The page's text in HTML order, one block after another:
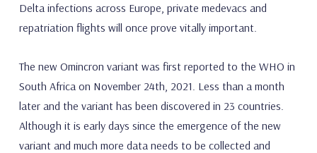
Delta infections across Europe, private medevacs and
repatriation flights will once prove vitally important.
The new Omincron variant was first reported to the WHO in
South Africa on November 24th, 2021. Less than a month
later and the variant has been discovered in 23 countries.
Although it is early days since the emergence of the new
variant and much more data needs to be collected and